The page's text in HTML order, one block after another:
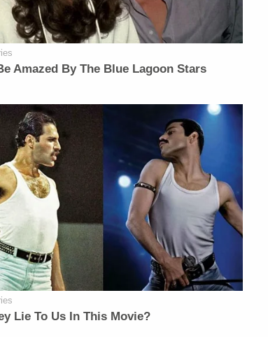
Amazed By The Blue Lagoon Stars
Lie To Us In This Movie?